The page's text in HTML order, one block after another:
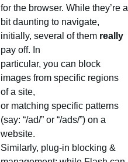
for the browser. While they’re a
bit daunting to navigate,
initially, several of them really
pay off. In
particular, you can block
images from specific regions
of a site,
or matching specific patterns
(say: “/ad/” or “/ads/”) on a
website.
Similarly, plug-in blocking &